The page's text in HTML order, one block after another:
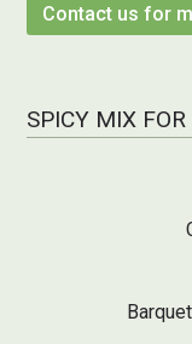
Contact us for
SPICY MIX